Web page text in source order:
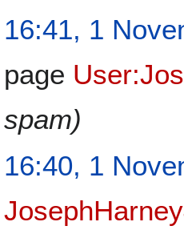
16:41, 1
page
spam)
16:40, 1